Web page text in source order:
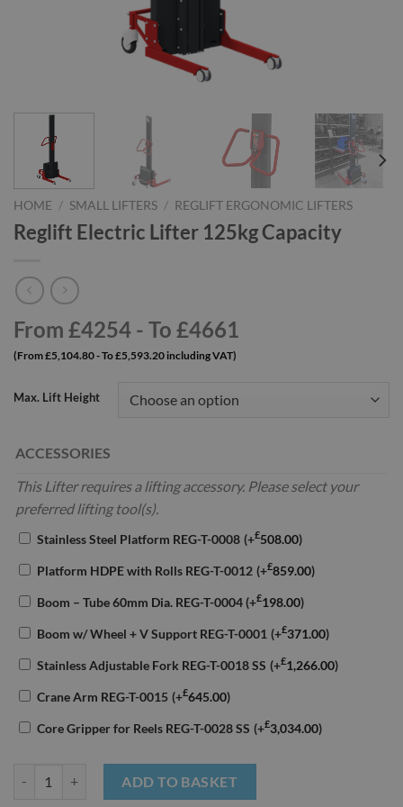
HOME / SMALL LIFTERS / REGLIFT ERGONOMIC LIFTERS
Reglift Electric Lifter 125kg Capacity
From £4254 - To £4661
(From £5,104.80 - To £5,593.20 including VAT)
Max. Lift Height
ACCESSORIES
This Lifter requires a lifting accessory. Please select your
preferred lifting tool(s).
Stainless Steel Platform REG-T-0008 (+£508.00)
Platform HDPE with Rolls REG-T-0012 (+£859.00)
Boom – Tube 60mm Dia. REG-T-0004(+£198.00)
Boom w/ Wheel + V Support REG-T-0001 (+£371.00)
Stainless Adjustable Fork REG-T-0018 SS (+£1,266.00)
Crane Arm REG-T-0015 (+£645.00)
Core Gripper for Reels REG-T-0028 SS (+£3,034.00)
ADD TO BASKET